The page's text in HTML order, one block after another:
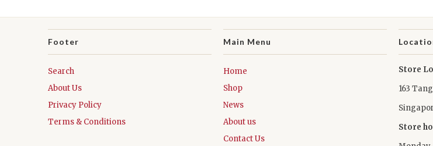
Footer
Search
About Us
Privacy Policy
Terms & Conditions
Main Menu
Home
Shop
News
About us
Contact Us
Store
163
Store